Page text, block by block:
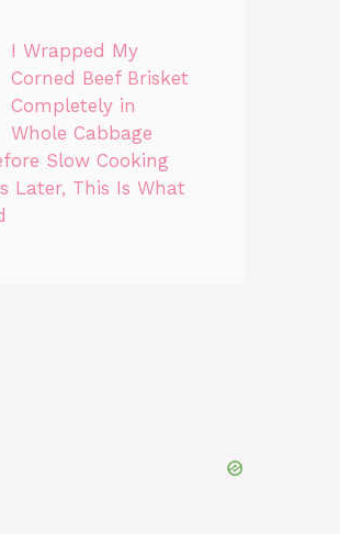
I Wrapped My
Corned Beef Brisket
Completely in
Whole Cabbage
Slow Cooking
Later, This Is What